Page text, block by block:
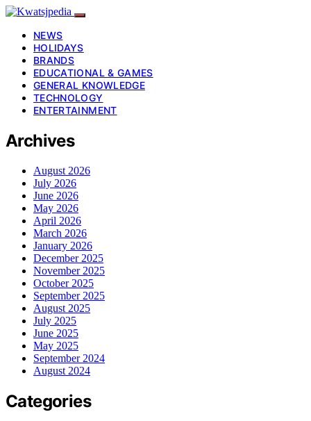
NEWS
HOLIDAYS
BRANDS
EDUCATIONAL & GAMES
GENERAL KNOWLEDGE
TECHNOLOGY
ENTERTAINMENT
Archives
August 2026
July 2026
June 2026
May 2026
April 2026
March 2026
January 2026
December 2025
November 2025
October 2025
September 2025
August 2025
July 2025
June 2025
May 2025
September 2024
August 2024
Categories